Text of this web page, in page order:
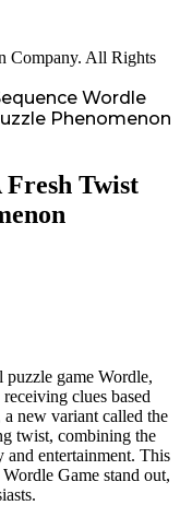
Company. All Rights
Wordle
Phenomenon
Fresh Twist
puzzle game Wordle,
clues based
new variant called the
twist, combining the
entertainment. This
Game stand out,